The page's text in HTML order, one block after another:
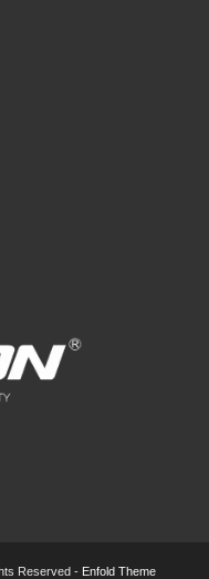
Reserved - Enfold Theme